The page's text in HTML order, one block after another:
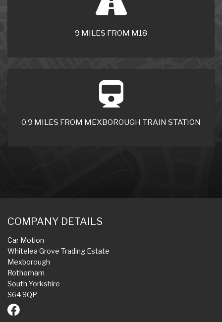
9 MILES FROM M18
0.9 MILES FROM MEXBOROUGH TRAIN STATION
COMPANY DETAILS
Car Motion
Whitelea Grove Trading Estate
Mexborough
Rotherham
South Yorkshire
S64 9QP